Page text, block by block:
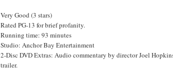
Very Good (3 stars)
Rated PG-13 for brief profanity.
Running time: 93 minutes
Studio: Anchor Bay Entertainment
2-Disc DVD Extras: Audio commentary by director Joel
trailer.